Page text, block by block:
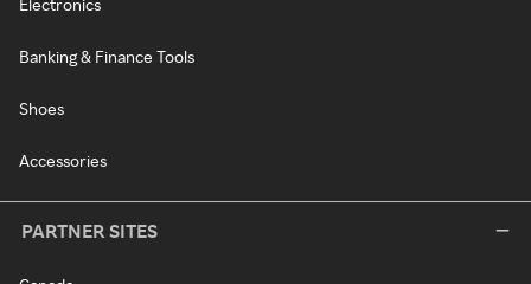
Banking & Finance Tools
Shoes
Accessories
PARTNER SITES